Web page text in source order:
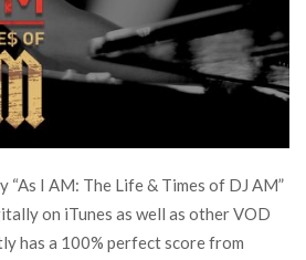
“As I AM: The Life & Times of DJ AM”
on iTunes as well as other VOD
has a 100% perfect score from